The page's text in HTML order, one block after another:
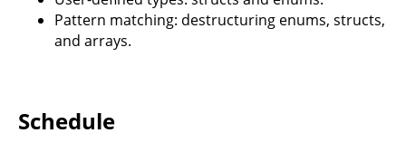
Pattern matching: destructuring enums, structs,
and arrays.
Schedule